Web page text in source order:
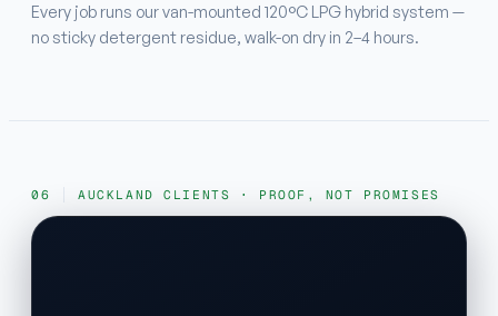
Every job runs our van-mounted 120°C LPG hybrid system —
no sticky detergent residue, walk-on dry in 2–4 hours.
AUCKLAND CLIENTS · PROOF, NOT PROMISES